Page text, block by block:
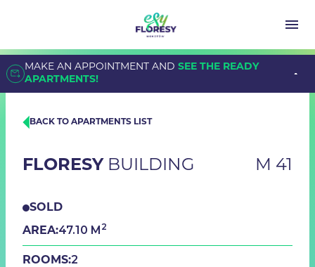
MAKE AN APPOINTMENT ANDSEE THE READY
APARTMENTS!
BACK TO APARTMENTS LIST
FLORESY BUILDING M 41
SOLD
AREA:47.10 M 2
ROOMS:2